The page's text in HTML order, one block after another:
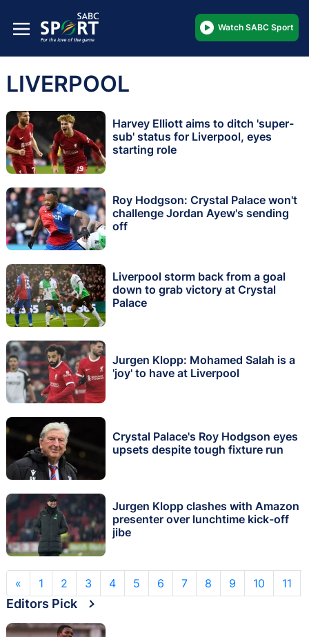
Watch SABC Sport
LIVERPOOL
Harvey Elliott aims to ditch 'super-
sub' status for Liverpool, eyes
starting role
Roy Hodgson: Crystal Palace won't
challenge Jordan Ayew's sending
off
Liverpool storm back from a goal
down to grab victory at Crystal
Palace
Jurgen Klopp: Mohamed Salah is a
'joy' to have at Liverpool
Crystal Palace's Roy Hodgson eyes
upsets despite tough fixture run
Jurgen Klopp clashes with Amazon
presenter over lunchtime kick-off
jibe
« 1 2 3 4 5 6 7 8 9 10 11
Editors Pick